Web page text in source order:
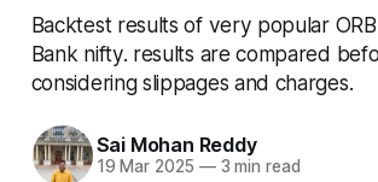
Backtest results of very popular
Bank nifty. results are compared
considering slippages and charges.
Sai Mohan Reddy
19 Mar 2025 —3 min read